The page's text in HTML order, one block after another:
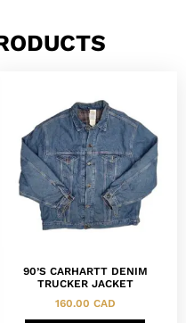
90’S CARHARTT DENIM
TRUCKER JACKET
160.00 CAD